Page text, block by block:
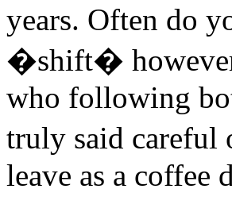
years. Often do
�shift�
who following
truly said
leave as a coffee